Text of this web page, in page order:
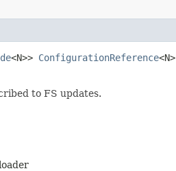
<N>> ConfigurationReference<N>
to FS updates.